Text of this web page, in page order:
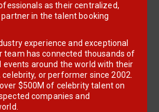
as their centralized,
in the talent booking
experience and exceptional
team has connected thousands of
events around the world with their
or performer since 2002.
$500M of celebrity talent on
companies and